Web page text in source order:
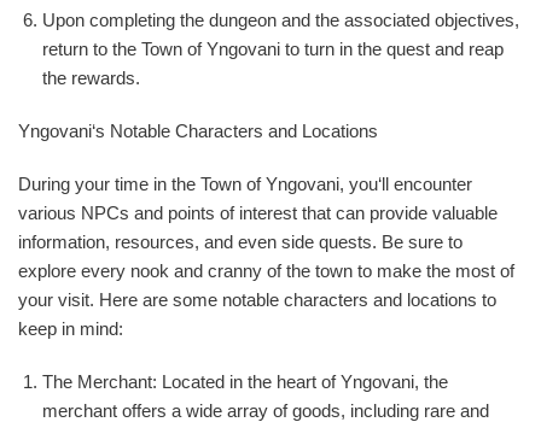
Upon completing the dungeon and the associated objectives,
return to the Town of Yngovani to turn in the quest and reap
the rewards.
Yngovani‘s Notable Characters and Locations
During your time in the Town of Yngovani, you‘ll encounter
various NPCs and points of interest that can provide valuable
information, resources, and even side quests. Be sure to
explore every nook and cranny of the town to make the most of
your visit. Here are some notable characters and locations to
keep in mind:
The Merchant: Located in the heart of Yngovani, the
merchant offers a wide array of goods, including rare and